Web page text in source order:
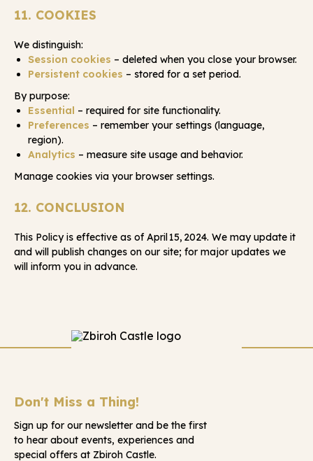
11. COOKIES
We distinguish:
Session cookies – deleted when you close your browser.
Persistent cookies – stored for a set period.
By purpose:
Essential – required for site functionality.
Preferences – remember your settings (language,
region).
Analytics – measure site usage and behavior.
Manage cookies via your browser settings.
12. CONCLUSION
This Policy is effective as of April 15, 2024. We may update it
and will publish changes on our site; for major updates we
will inform you in advance.
Don't Miss a Thing!
Sign up for our newsletter and be the first
to hear about events, experiences and
special offers at Zbiroh Castle.